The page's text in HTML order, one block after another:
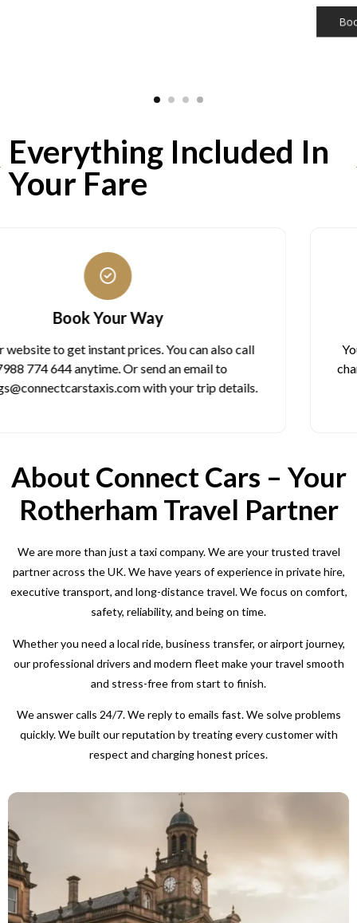
Everything Included In
Your Fare
One Fixed Price
You see the total cost before booking. The price never
changes during your ride. No meter worries. No surprise
charges. What you see is what you pay.
About Connect Cars – Your
Rotherham Travel Partner
We are more than just a taxi company. We are your trusted travel
partner across the UK. We have years of experience in private hire,
executive transport, and long-distance travel. We focus on comfort,
safety, reliability, and being on time.
Whether you need a local ride, business transfer, or airport journey,
our professional drivers and modern fleet make your travel smooth
and stress-free from start to finish.
We answer calls 24/7. We reply to emails fast. We solve problems
quickly. We built our reputation by treating every customer with
respect and charging honest prices.